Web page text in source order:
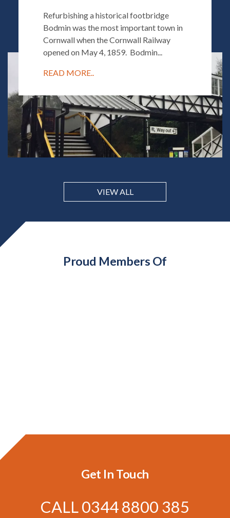
Refurbishing a historical footbridge
Bodmin was the most important town in
Cornwall when the Cornwall Railway
opened on May 4, 1859. Bodmin...
READ MORE..
VIEW ALL
Proud Members Of
Get In Touch
CALL0344 8800 385